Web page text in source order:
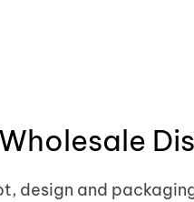
design and